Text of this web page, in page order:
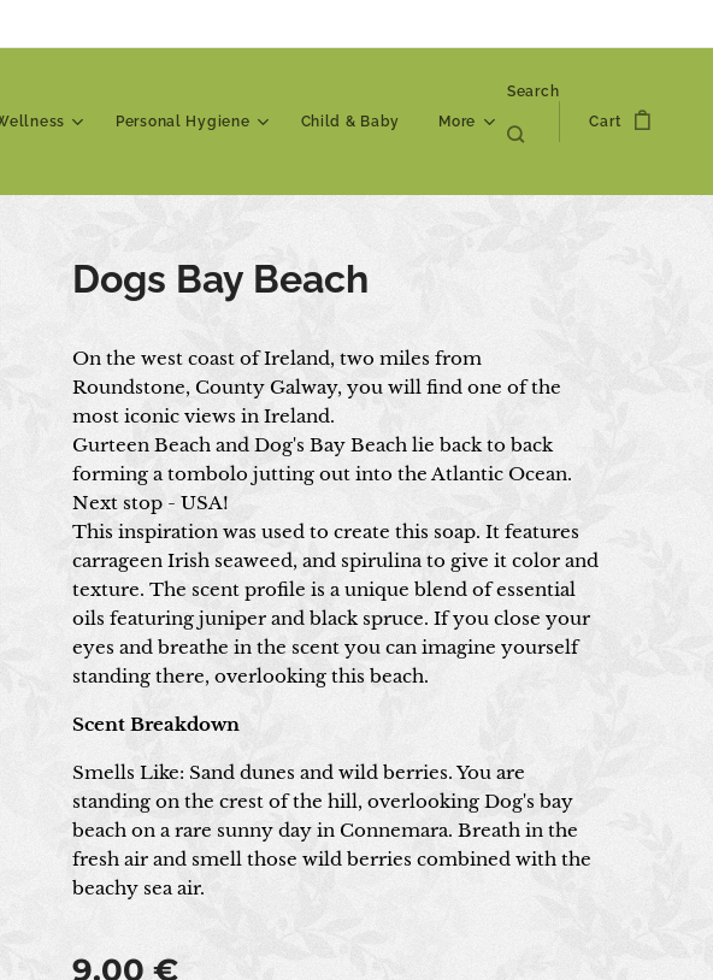
Personal Hygiene Child & Baby More
Search
Cart
Dogs Bay Beach
On the west coast of Ireland, two miles from
Roundstone, County Galway, you will find one of the
most iconic views in Ireland.
Gurteen Beach and Dog's Bay Beach lie back to back
forming a tombolo jutting out into the Atlantic Ocean.
Next stop - USA!
This inspiration was used to create this soap. It features
carrageen Irish seaweed, and spirulina to give it color and
texture. The scent profile is a unique blend of essential
oils featuring juniper and black spruce. If you close your
eyes and breathe in the scent you can imagine yourself
standing there, overlooking this beach.
Scent Breakdown
Smells Like: Sand dunes and wild berries. You are
standing on the crest of the hill, overlooking Dog's bay
beach on a rare sunny day in Connemara. Breath in the
fresh air and smell those wild berries combined with the
beachy sea air.
9.00€